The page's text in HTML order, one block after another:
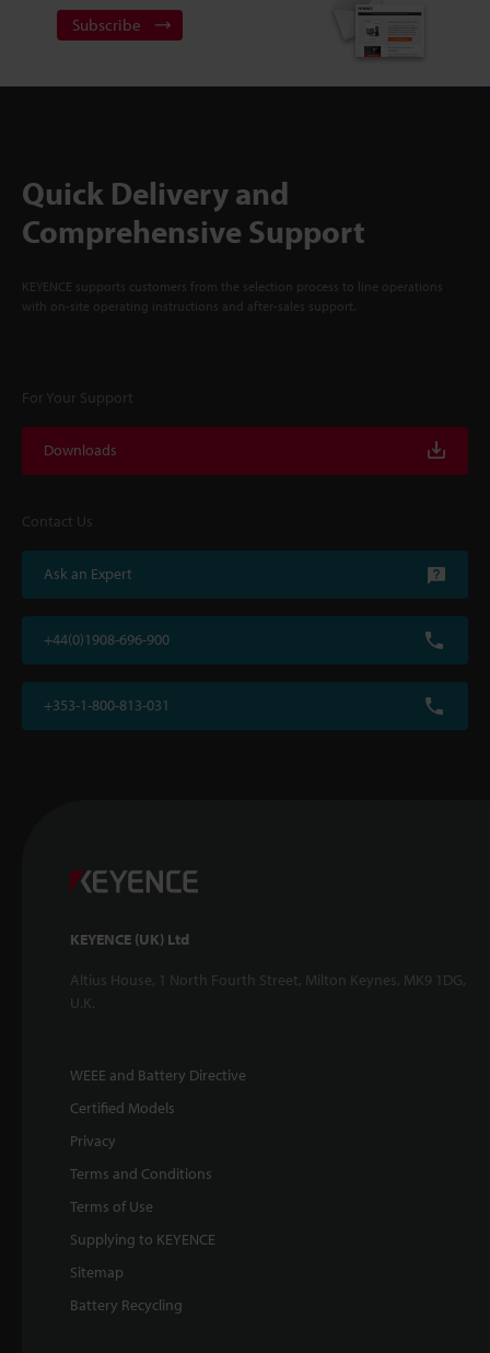
Subscribe
Quick Delivery and
Comprehensive Support
KEYENCE supports customers from the selection process to line operations
with on-site operating instructions and after-sales support.
For Your Support
Downloads
Contact Us
Ask an Expert
+44(0)1908-696-900
+353-1-800-813-031
KEYENCE (UK) Ltd
Altius House, 1 North Fourth Street, Milton Keynes, MK9 1DG,
U.K.
WEEE and Battery Directive
Certified Models
Privacy
Terms and Conditions
Terms of Use
Supplying to KEYENCE
Sitemap
Battery Recycling